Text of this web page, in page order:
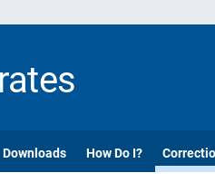
Downloads How Do I?